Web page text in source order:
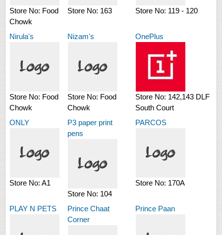
Store No: Food
Chowk
Store No: 163 Store No: 119 - 120
Nirula's
Store No: Food
Chowk
Nizam's
Store No: Food
Chowk
OnePlus
Store No: 142,143 DLF
South Court
ONLY
Store No: A1
P3 paper print
pens
Store No: 104
PARCOS
Store No: 170A
PLAY N PETS
Prince Chaat
Corner
Prince Paan